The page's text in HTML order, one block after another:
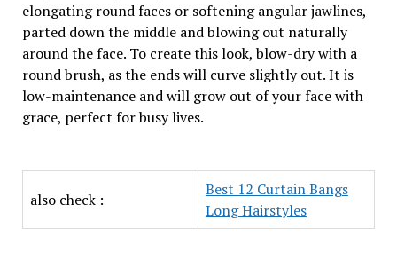
elongating round faces or softening angular jawlines,
parted down the middle and blowing out naturally
around the face. To create this look, blow-dry with a
round brush, as the ends will curve slightly out. It is
low-maintenance and will grow out of your face with
grace, perfect for busy lives.
also check :
Best 12 Curtain Bangs
Long Hairstyles